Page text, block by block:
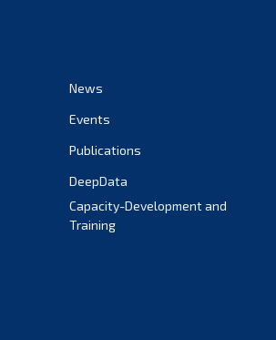
2022
2022
News
Events
Publications
DeepData
Capacity-Development and
Training